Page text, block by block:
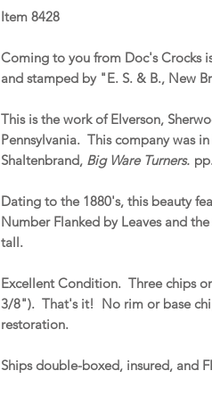
Item 8428
Coming to you from Doc's Crocks
and stamped by "E. S. & B., New
This is the work of Elverson,
Pennsylvania. This company was
Shaltenbrand, Big Ware Turners.
Dating to the 1880's, this beauty
Number Flanked by Leaves and
tall.
Excellent Condition. Three chips
3/8"). That's it! No rim or base
restoration.
Ships double-boxed, insured, and